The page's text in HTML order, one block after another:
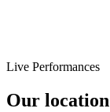
Live Performances
Our location